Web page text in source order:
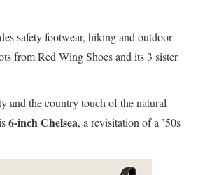
safety footwear, hiking and outdoor
from Red Wing Shoes and its 3 sister
and the country touch of the natural
6-inch Chelsea, a revisitation of a ’50s